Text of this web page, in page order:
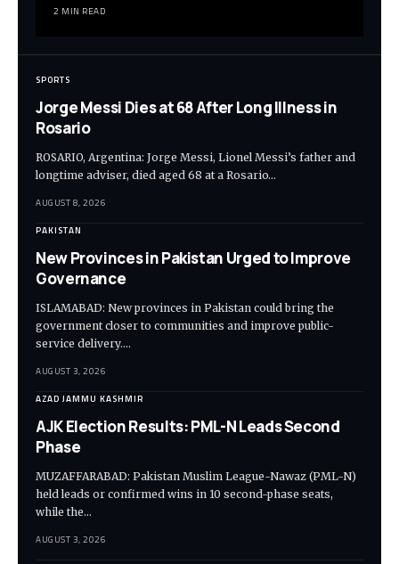
2 MIN READ
SPORTS
Jorge Messi Dies at 68 After Long Illness in
Rosario
ROSARIO, Argentina: Jorge Messi, Lionel Messi’s father and
longtime adviser, died aged 68 at a Rosario…
AUGUST 8, 2026
PAKISTAN
New Provinces in Pakistan Urged to Improve
Governance
ISLAMABAD: New provinces in Pakistan could bring the
government closer to communities and improve public-
service delivery.…
AUGUST 3, 2026
AZAD JAMMU KASHMIR
AJK Election Results: PML-N Leads Second
Phase
MUZAFFARABAD: Pakistan Muslim League-Nawaz (PML-N)
held leads or confirmed wins in 10 second-phase seats,
while the…
AUGUST 3, 2026